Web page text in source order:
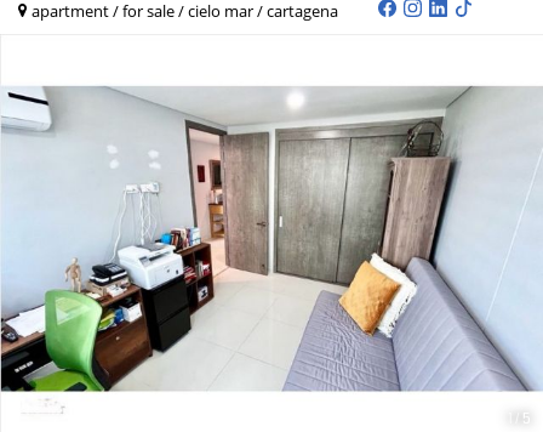
apartment / for sale / cielo mar / cartagena
5